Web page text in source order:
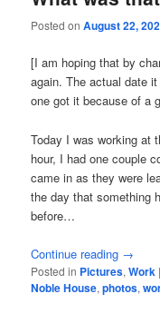
Posted onAugust 22,
[I am hoping that by
again. The actual date
one got it because of a
Today I was working at
hour, I had one couple
came in as they were
the day that something
before…
Continue reading →
Posted in Pictures,Work
Noble House,photos,